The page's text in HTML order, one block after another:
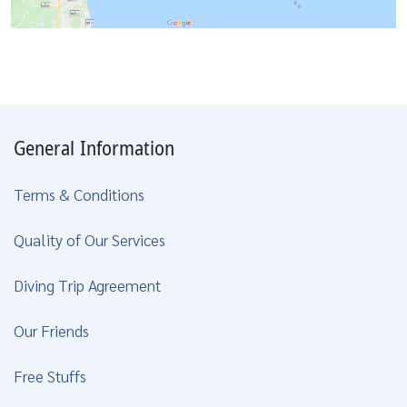
General Information
Terms & Conditions
Quality of Our Services
Diving Trip Agreement
Our Friends
Free Stuffs